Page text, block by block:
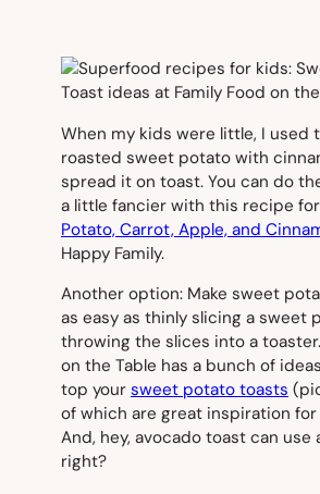
When my kids were little, I used
roasted sweet potato with
spread it on toast. You can do
a little fancier with this recipe for
Potato, Carrot, Apple, and
Happy Family.
Another option: Make sweet
as easy as thinly slicing a sweet
throwing the slices into a
on the Table has a bunch of
top your sweet potato toasts (
of which are great inspiration
And, hey, avocado toast can use
right?